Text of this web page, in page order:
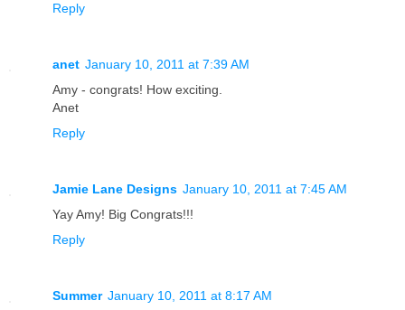
Reply
anet January 10, 2011 at 7:39 AM
Amy - congrats! How exciting.
Anet
Reply
Jamie Lane Designs January 10, 2011 at 7:45 AM
Yay Amy! Big Congrats!!!
Reply
Summer January 10, 2011 at 8:17 AM